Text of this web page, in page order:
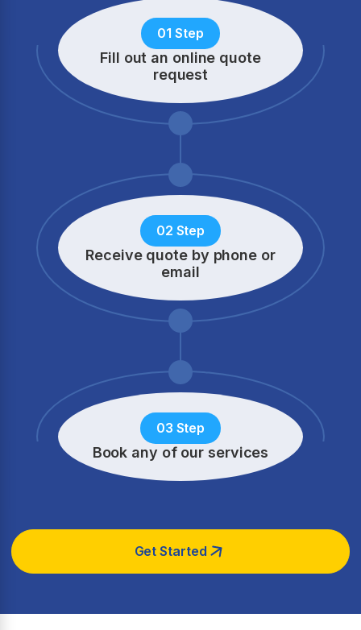
01 Step
Fill out an online quote
request
02 Step
Receive quote by phone or
email
03 Step
Book any of our services
Get Started